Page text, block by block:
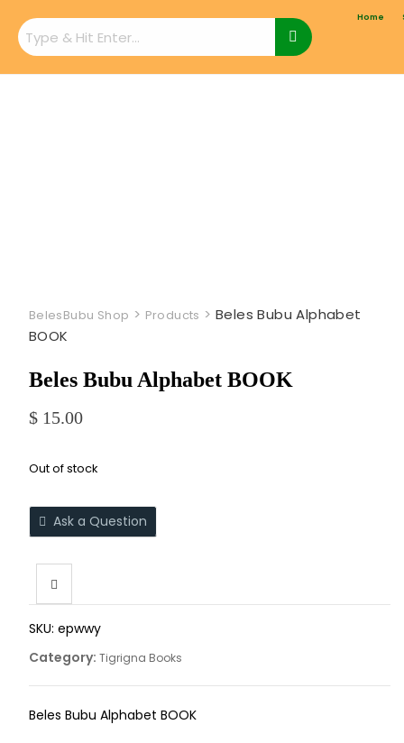
Home
BelesBubu Shop > Products > Beles Bubu Alphabet
BOOK
Beles Bubu Alphabet BOOK
$15.00
Out of stock
Ask a Question
SKU: epwwy
Category: Tigrigna Books
Beles Bubu Alphabet BOOK